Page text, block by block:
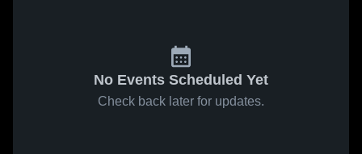
No Events Scheduled Yet
Check back later for updates.